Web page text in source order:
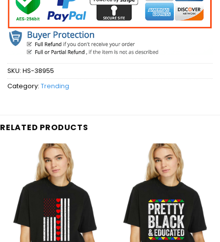
SKU: HS-38955
Category: Trending
RELATED PRODUCTS